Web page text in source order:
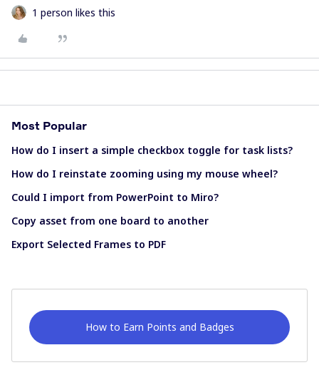
1 person likes this
Most Popular
How do I insert a simple checkbox toggle for task lists?
How do I reinstate zooming using my mouse wheel?
Could I import from PowerPoint to Miro?
Copy asset from one board to another
Export Selected Frames to PDF
How to Earn Points and Badges